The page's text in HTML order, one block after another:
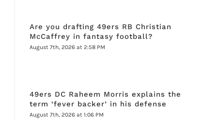
Are you drafting 49ers RB Christian
McCaffrey in fantasy football?
August 7th, 2026 at 2:58 PM
49ers DC Raheem Morris explains the
term ‘fever backer’ in his defense
August 7th, 2026 at 1:06 PM